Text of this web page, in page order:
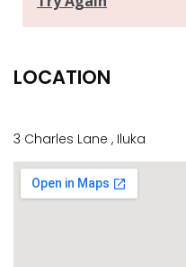
LOCATION
3 Charles Lane , Iluka